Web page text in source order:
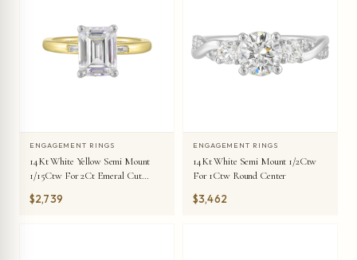
ENGAGEMENT RINGS
14Kt White Yellow Semi Mount
1/15Ctw For 2Ct Emeral Cut
$2,739
ENGAGEMENT RINGS
14Kt White Semi Mount 1/2Ctw
For 1Ctw Round Center
$3,462